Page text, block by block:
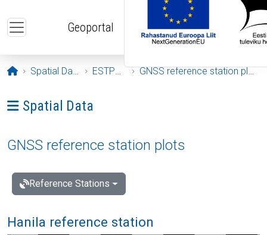
Geoportal
Opening page
Spatial Data ESTPOS GNSS reference station plots
Ava menüü: Spatial Data
Spatial Data
GNSS reference station plots
Reference Stations
Hanila reference station